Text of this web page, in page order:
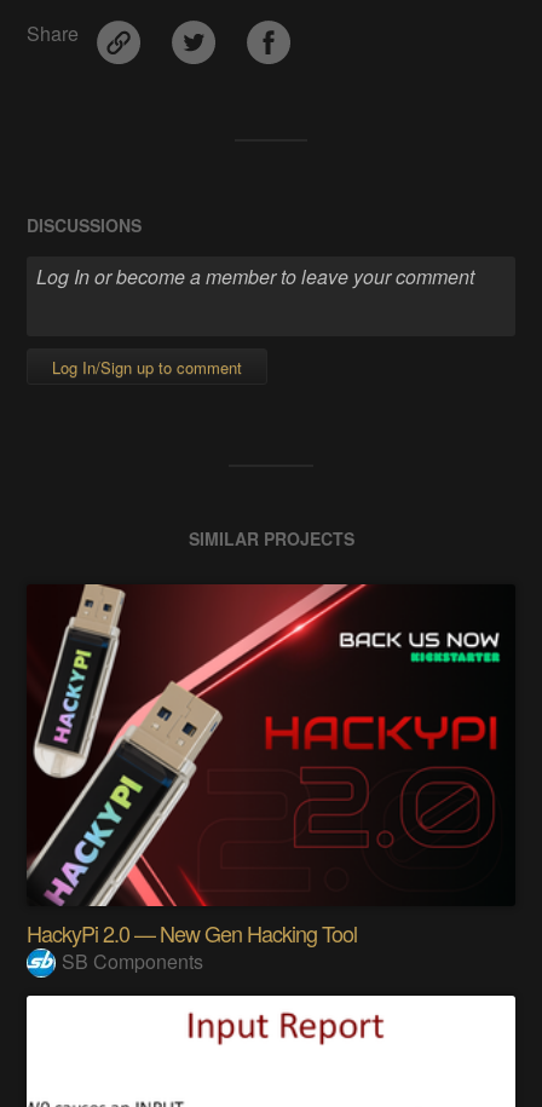
Share
DISCUSSIONS
Log In/Sign up to comment
SIMILAR PROJECTS
HackyPi 2.0 — New Gen Hacking Tool
SB Components